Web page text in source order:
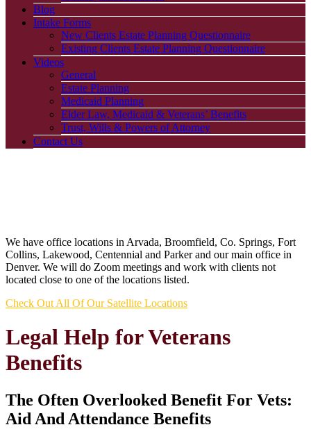
Blog
Intake Forms
New Clients Estate Planning Questionnaire
Existing Clients Estate Planning Questionnaire
Videos
General
Estate Planning
Medicaid Planning
Elder Law, Medicaid & Veterans’ Benefits
Trust, Wills & Powers of Attorney
Contact Us
We have office locations in Arvada, Broomfield, Co. Springs, Fort
Collins, Lakewood, Centennial and Parker and our main office in
Denver. We will do Zoom meetings and work with clients not
located close to one of the locations listed.
Check Out All Of Our Satellite Locations
Legal Help for Veterans
Benefits
The Often Overlooked Benefit For Vets:
Aid And Attendance Benefits